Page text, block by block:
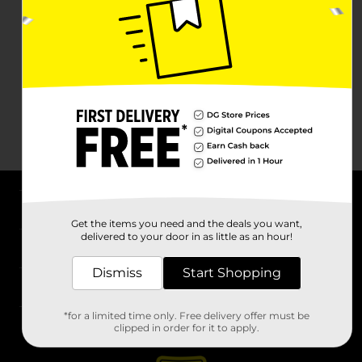
Stores
Get the items you need and the deals you want,
delivered to your door in as little as an hour!
Dismiss Start Shopping
*for a limited time only. Free delivery offer must be
clipped in order for it to apply.